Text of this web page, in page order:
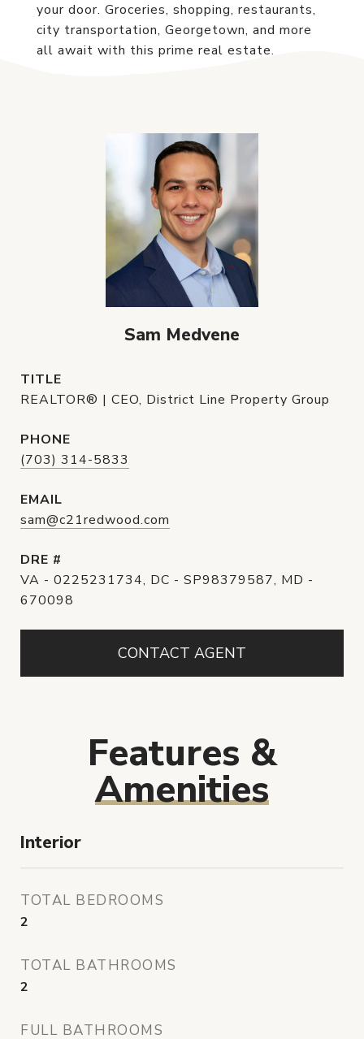
your door. Groceries, shopping, restaurants,
city transportation, Georgetown, and more
all await with this prime real estate.
Sam Medvene
TITLE
REALTOR® | CEO, District Line Property Group
PHONE
(703) 314-5833
EMAIL
sam@c21redwood.com
DRE #
VA - 0225231734, DC - SP98379587, MD -
670098
CONTACT AGENT
Features &
Amenities
Interior
TOTAL BEDROOMS
2
TOTAL BATHROOMS
2
FULL BATHROOMS